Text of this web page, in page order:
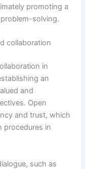
promoting a
solving.
collaboration
in
an
and
Open
and trust, which
procedures in
such as